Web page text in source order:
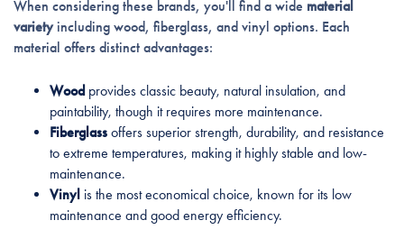
When considering these brands, you'll find a wide material
varietyincluding wood, fiberglass, and vinyl options. Each
material offers distinct advantages:
Wood provides classic beauty, natural insulation, and
paintability, though it requires more maintenance.
Fiberglassoffers superior strength, durability, and resistance
to extreme temperatures, making it highly stable and low-
maintenance.
Vinyl is the most economical choice, known for its low
maintenance and good energy efficiency.